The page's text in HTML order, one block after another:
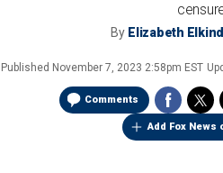
By Elizabeth Elkind
Published November 7, 2023 2:58pm EST
Comments
Add Fox News